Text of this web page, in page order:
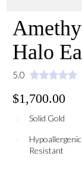
Halo
5.0
$1,700.00
Solid Gold
Resistant